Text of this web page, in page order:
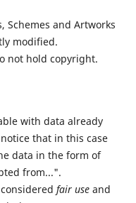
Schemes and Artworks
modified.
not hold copyright.
with data already
that in this case
data in the form of
from...".
fair useand